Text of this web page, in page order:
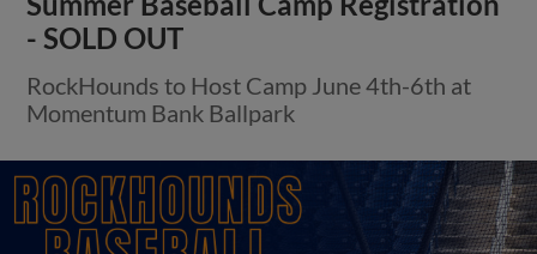
- SOLD OUT
RockHounds to Host Camp June 4th-6th at
Momentum Bank Ballpark